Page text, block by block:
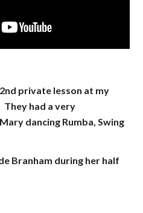
private lesson at my
They had a very
dancing Rumba, Swing
Branham during her half